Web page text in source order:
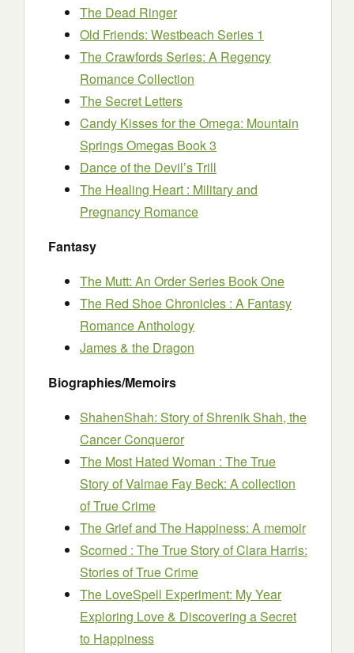
The Dead Ringer
Old Friends: Westbeach Series 1
The Crawfords Series: A Regency
Romance Collection
The Secret Letters
Candy Kisses for the Omega: Mountain
Springs Omegas Book 3
Dance of the Devil’s Trill
The Healing Heart : Military and
Pregnancy Romance
Fantasy
The Mutt: An Order Series Book One
The Red Shoe Chronicles : A Fantasy
Romance Anthology
James & the Dragon
Biographies/Memoirs
ShahenShah: Story of Shrenik Shah, the
Cancer Conqueror
The Most Hated Woman : The True
Story of Valmae Fay Beck: A collection
of True Crime
The Grief and The Happiness: A memoir
Scorned : The True Story of Clara Harris:
Stories of True Crime
The LoveSpell Experiment: My Year
Exploring Love & Discovering a Secret
to Happiness